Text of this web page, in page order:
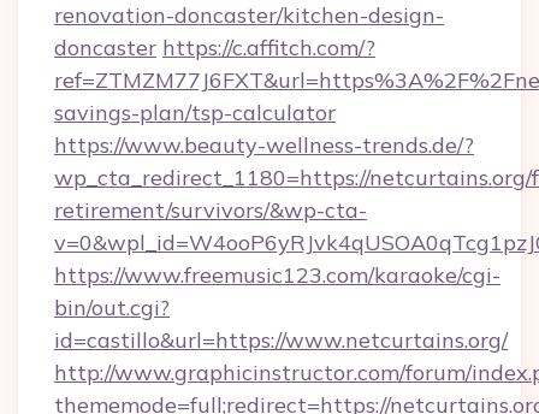
renovation-doncaster/kitchen-design-
doncaster https://c.affitch.com/?
savings-plan/tsp-calculator
https://www.beauty-wellness-trends.de/?
wp_cta_redirect_1180=https://netcurtains.org/
retirement/survivors/&wp-cta-
https://www.freemusic123.com/karaoke/cgi-
bin/out.cgi?
id=castillo&url=https://www.netcurtains.org/
http://www.graphicinstructor.com/forum/
thememode=full;redirect=https://